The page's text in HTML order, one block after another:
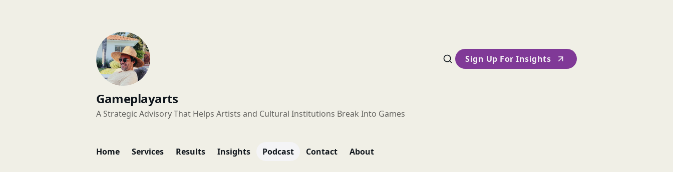
Sign Up For Insights
Gameplayarts
A Strategic Advisory That Helps Artists and Cultural Institutions Break Into Games
Home Services Results Insights Podcast Contact About